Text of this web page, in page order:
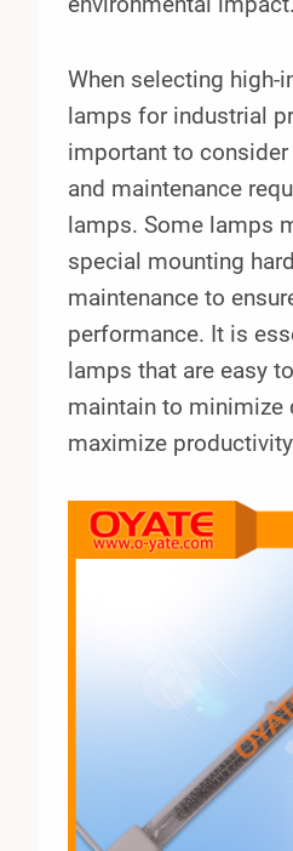
When selecting high-
lamps for industrial
important to
and maintenance
lamps. Some lamps
special mounting
maintenance to
performance. It is
lamps that are easy
maintain to minimize
maximize